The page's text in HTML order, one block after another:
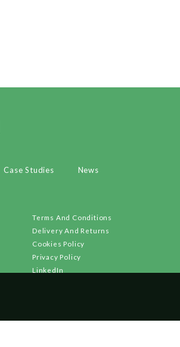
Case Studies News
Terms And Conditions
Delivery And Returns
Cookies Policy
Privacy Policy
LinkedIn